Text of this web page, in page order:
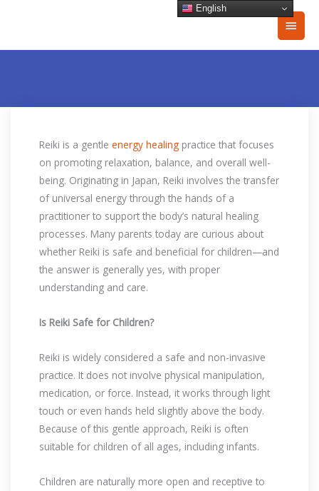
Main
Reiki is a gentle energy healing practice that focuses
on promoting relaxation, balance, and overall well-
being. Originating in Japan, Reiki involves the transfer
of universal energy through the hands of a
practitioner to support the body’s natural healing
processes. Many parents today are curious about
whether Reiki is safe and beneficial for children—and
the answer is generally yes, with proper
understanding and care.
Is Reiki Safe for Children?
Reiki is widely considered a safe and non-invasive
practice. It does not involve physical manipulation,
medication, or force. Instead, it works through light
touch or even hands held slightly above the body.
Because of this gentle approach, Reiki is often
suitable for children of all ages, including infants.
Children are naturally more open and receptive to
English